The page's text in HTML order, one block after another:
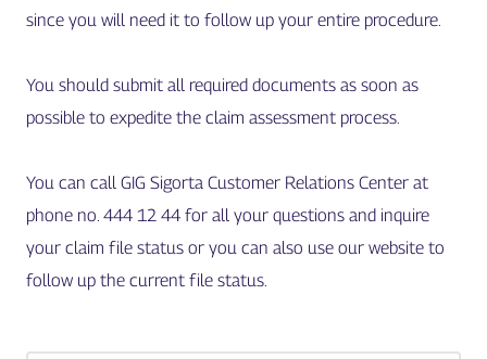
since you will need it to follow up your entire procedure.
You should submit all required documents as soon as
possible to expedite the claim assessment process.
You can call GIG Sigorta Customer Relations Center at
phone no. 444 12 44 for all your questions and inquire
your claim file status or you can also use our website to
follow up the current file status.